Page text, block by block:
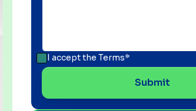
I accept the Terms*